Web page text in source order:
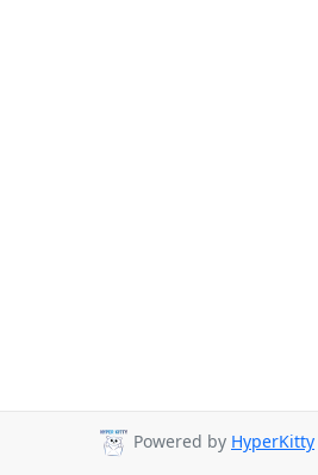
Powered by HyperKitty